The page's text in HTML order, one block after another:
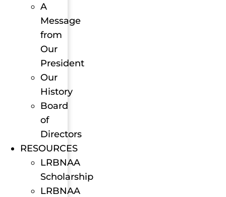
A
Message
from
Our
President
Our
History
Board
of
Directors
RESOURCES
LRBNAA
Scholarship
LRBNAA